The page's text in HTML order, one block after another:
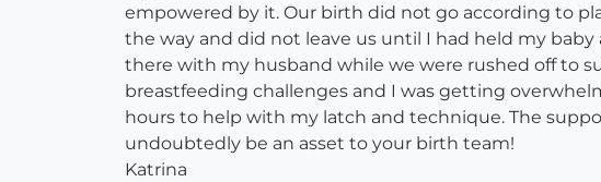
empowered by it. Our birth did not go according to
the way and did not leave us until I had held my
there with my husband while we were rushed off to
breastfeeding challenges and I was getting
hours to help with my latch and technique. The
undoubtedly be an asset to your birth team!
Katrina